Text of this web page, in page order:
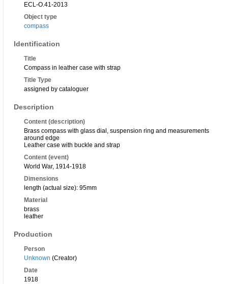
ECL-O.41-2013
Object type
compass
Identification
Title
Compass in leather case with strap
Title Type
assigned by cataloguer
Description
Content (description)
Brass compass with glass dial, suspension ring and measurements
around edge
Leather case with buckle and strap
Content (event)
World War, 1914-1918
Dimensions
length (actual size): 95mm
Material
brass
leather
Production
Person
Unknown (Creator)
Date
1918